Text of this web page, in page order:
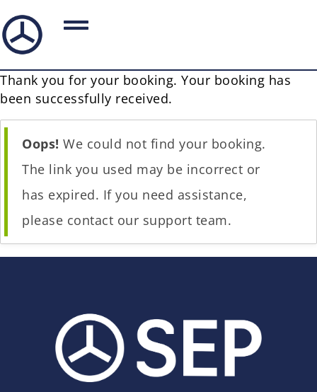
Thank you for your booking. Your booking has
been successfully received.
Oops! We could not find your booking.
The link you used may be incorrect or
has expired. If you need assistance,
please contact our support team.